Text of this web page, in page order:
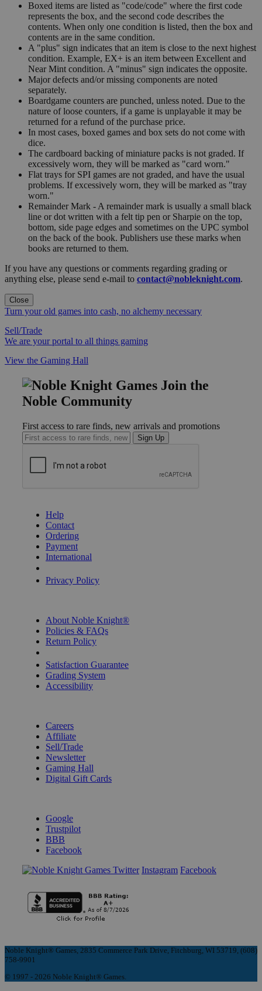
Boxed items are listed as "code/code" where the first code
represents the box, and the second code describes the
contents. When only one condition is listed, then the box and
contents are in the same condition.
A "plus" sign indicates that an item is close to the next highest
condition. Example, EX+ is an item between Excellent and
Near Mint condition. A "minus" sign indicates the opposite.
Major defects and/or missing components are noted
separately.
Boardgame counters are punched, unless noted. Due to the
nature of loose counters, if a game is unplayable it may be
returned for a refund of the purchase price.
In most cases, boxed games and box sets do not come with
dice.
The cardboard backing of miniature packs is not graded. If
excessively worn, they will be marked as "card worn."
Flat trays for SPI games are not graded, and have the usual
problems. If excessively worn, they will be marked as "tray
worn."
Remainder Mark - A remainder mark is usually a small black
line or dot written with a felt tip pen or Sharpie on the top,
bottom, side page edges and sometimes on the UPC symbol
on the back of the book. Publishers use these marks when
books are returned to them.
If you have any questions or comments regarding grading or
anything else, please send e-mail to contact@nobleknight.com.
Close
Turn your old games into cash, no alchemy necessary
Sell/Trade
We are your portal to all things gaming
View the Gaming Hall
Join the
Noble Community
First access to rare finds, new arrivals and promotions
Sign Up
Help
Contact
Ordering
Payment
International
Privacy Policy
About Noble Knight®
Policies & FAQs
Return Policy
Satisfaction Guarantee
Grading System
Accessibility
Careers
Affiliate
Sell/Trade
Newsletter
Gaming Hall
Digital Gift Cards
Google
Trustpilot
BBB
Facebook
Instagram Facebook
Noble Knight® Games, 2835 Commerce Park Drive, Fitchburg, WI 53719, (608)
758-9901
© 1997 - 2026 Noble Knight® Games.